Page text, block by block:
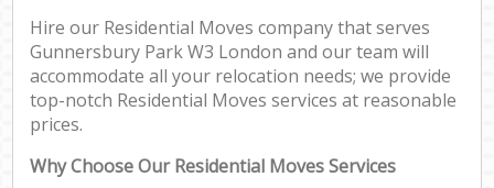
Hire our Residential Moves company that serves
Gunnersbury Park W3 London and our team will
accommodate all your relocation needs; we provide
top-notch Residential Moves services at reasonable
prices.
Why Choose Our Residential Moves Services